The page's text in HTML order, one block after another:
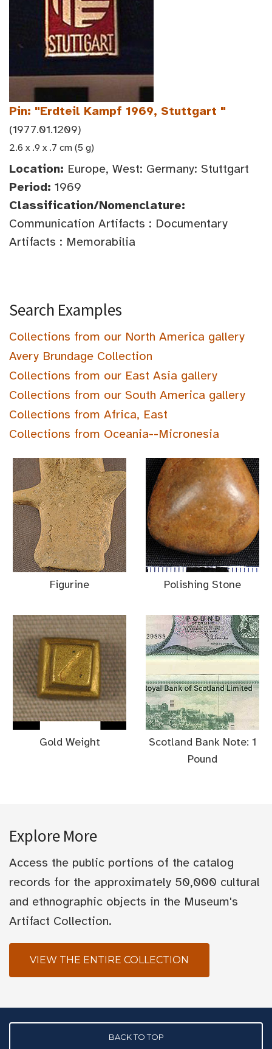
Pin: "Erdteil Kampf 1969, Stuttgart "
(1977.01.1209)
2.6 x .9 x .7 cm (5 g)
Location: Europe, West: Germany: Stuttgart
Period: 1969
Classification/Nomenclature:
Communication Artifacts : Documentary
Artifacts : Memorabilia
Search Examples
Collections from our North America gallery
Avery Brundage Collection
Collections from our East Asia gallery
Collections from our South America gallery
Collections from Africa, East
Collections from Oceania--Micronesia
Figurine Polishing Stone
Gold Weight
Scotland Bank Note: 1
Pound
Explore More
Access the public portions of the catalog
records for the approximately 50,000 cultural
and ethnographic objects in the Museum's
Artifact Collection.
VIEW THE ENTIRE COLLECTION
BACK TO TOP